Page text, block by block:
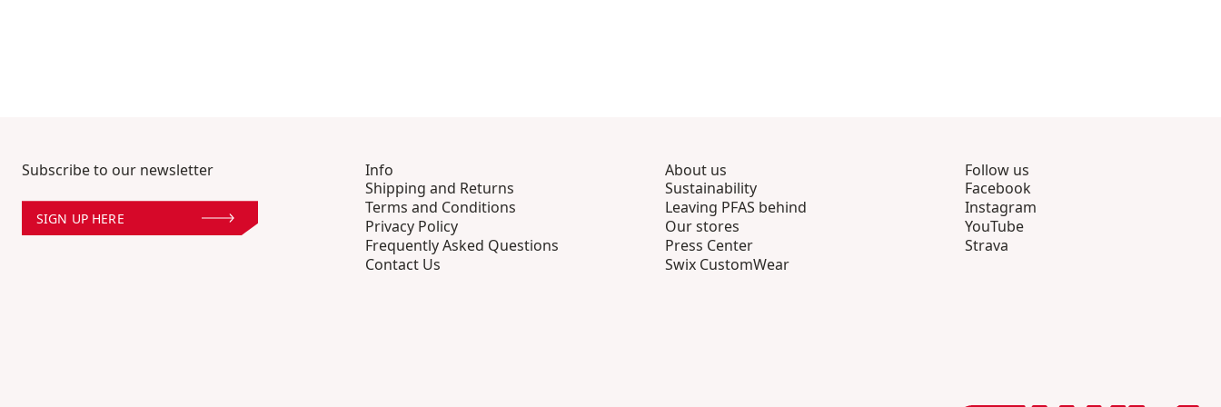
Subscribe to our newsletter
SIGN UP HERE
Info
Shipping and Returns
Terms and Conditions
Privacy Policy
Frequently Asked Questions
Contact Us
About us
Sustainability
Leaving PFAS behind
Our stores
Press Center
Swix CustomWear
Follow us
Facebook
Instagram
YouTube
Strava